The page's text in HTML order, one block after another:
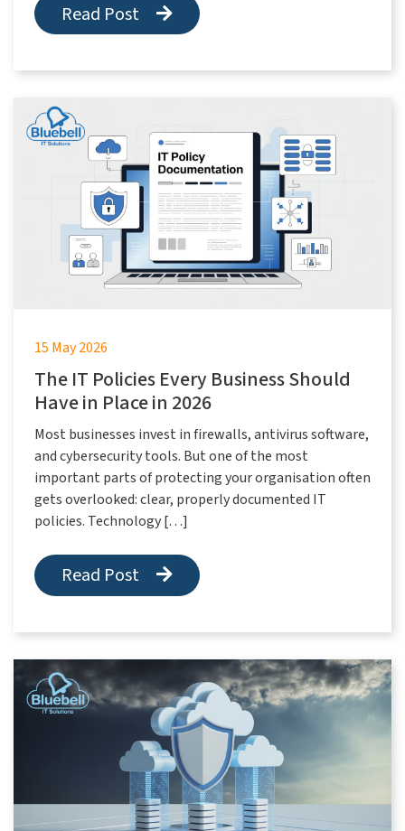
Read Post
15 May 2026
The IT Policies Every Business Should
Have in Place in 2026
Most businesses invest in firewalls, antivirus software,
and cybersecurity tools. But one of the most
important parts of protecting your organisation often
gets overlooked: clear, properly documented IT
policies. Technology […]
Read Post